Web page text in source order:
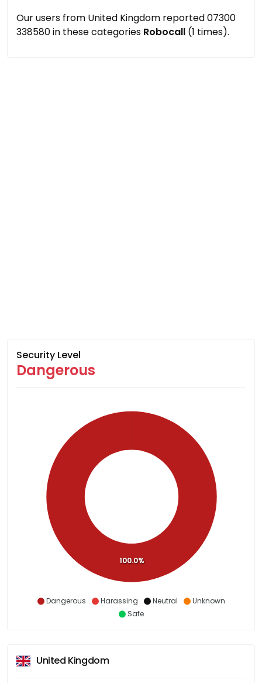
Our users from United Kingdom reported 07300
338580 in these categories Robocall (1 times).
Security Level
Dangerous
Dangerous Harassing Neutral
Unknown
Safe
100.0%
United Kingdom